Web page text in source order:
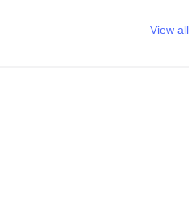
View all